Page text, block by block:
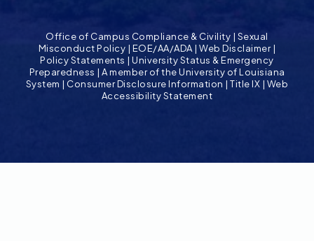
Office of Campus Compliance & Civility | Sexual
Misconduct Policy | EOE/AA/ADA|Web Disclaimer|
Policy Statements |University Status & Emergency
Preparedness | A member of the University of Louisiana
System | Consumer Disclosure Information |Title IX | Web
Accessibility Statement